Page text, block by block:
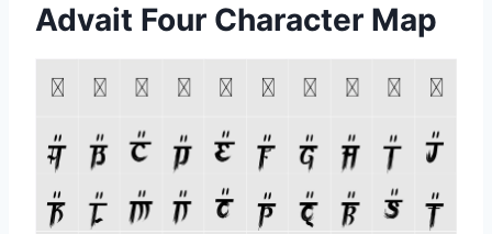
Advait Four Character Map